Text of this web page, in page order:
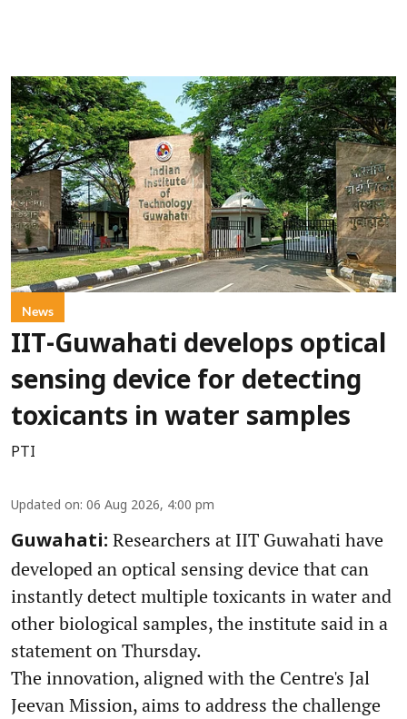
News
IIT-Guwahati develops optical
sensing device for detecting
toxicants in water samples
PTI
Updated on: 06 Aug 2026, 4:00 pm
Guwahati: Researchers at IIT Guwahati have
developed an optical sensing device that can
instantly detect multiple toxicants in water and
other biological samples, the institute said in a
statement on Thursday.
The innovation, aligned with the Centre's Jal
Jeevan Mission, aims to address the challenge